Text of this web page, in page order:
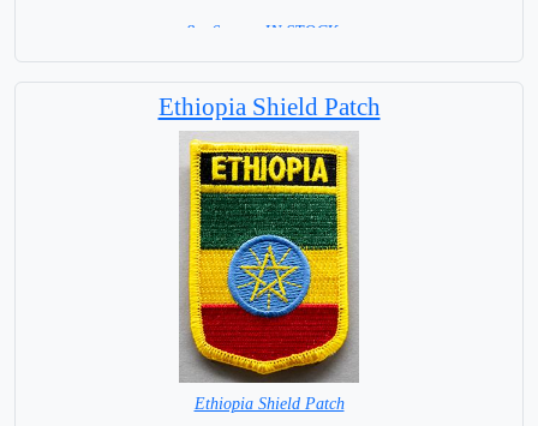
8 x 6 cm = IN STOCK =
Ethiopia Shield Patch
Ethiopia Shield Patch